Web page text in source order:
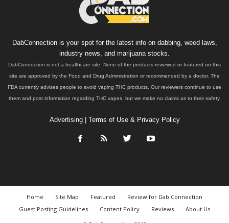
DabConnection is your spot for the latest info on dabbing, weed laws,
industry news, and marijuana stocks.
DabConnection is not a healthcare site. None of the products reviewed or featured on this
site are approved by the Food and Drug Administration or recommended by a doctor. The
FDA currently advises people to avoid vaping THC products. Our reviewers continue to use
them and post information regarding THC vapes, but we make no claims as to their safety.
Advertising| Terms of Use & Privacy Policy
Home Site Map Featured
Review for Dab Connection
Guest Posting Guidelines
Content Policy Reviews
About Us